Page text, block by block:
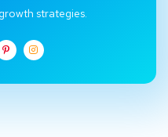
strategies.